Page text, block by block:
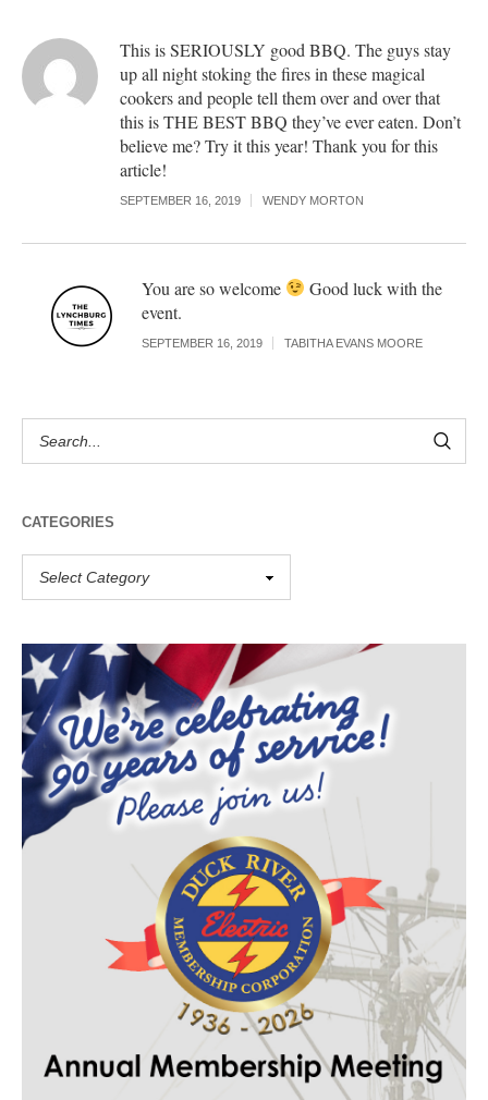
This is SERIOUSLY good BBQ. The guys stay
up all night stoking the fires in these magical
cookers and people tell them over and over that
this is THE BEST BBQ they’ve ever eaten. Don’t
believe me? Try it this year! Thank you for this
article!
SEPTEMBER 16, 2019 WENDY MORTON
You are so welcome
Good luck with the
event.
SEPTEMBER 16, 2019 TABITHA EVANS MOORE
CATEGORIES